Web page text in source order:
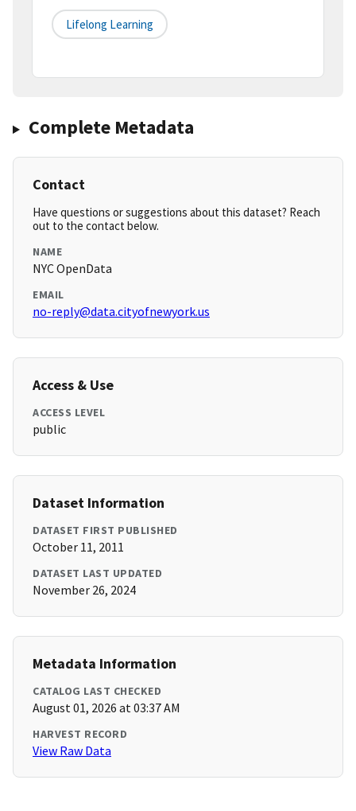
Lifelong Learning
Complete Metadata
Contact
Have questions or suggestions about this dataset? Reach
out to the contact below.
NAME
NYC OpenData
EMAIL
no-reply@data.cityofnewyork.us
Access & Use
ACCESS LEVEL
public
Dataset Information
DATASET FIRST PUBLISHED
October 11, 2011
DATASET LAST UPDATED
November 26, 2024
Metadata Information
CATALOG LAST CHECKED
August 01, 2026 at 03:37 AM
HARVEST RECORD
View Raw Data